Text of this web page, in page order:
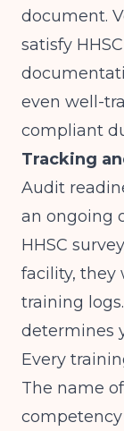
document.
satisfy
even well-
compliant
Tracking
Audit
an ongoing
HHSC
facility, they
training
determines
Every
The name